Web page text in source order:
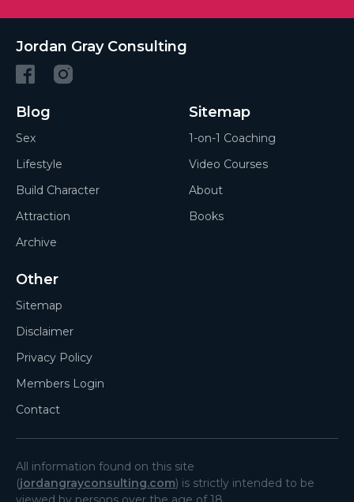
Jordan Gray Consulting
Blog
Sex
Lifestyle
Build Character
Attraction
Archive
Sitemap
1-on-1 Coaching
Video Courses
About
Books
Other
Sitemap
Disclaimer
Privacy Policy
Members Login
Contact
All information found on this site
(jordangrayconsulting.com) is strictly intended to be